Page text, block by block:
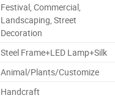
Festival, Commercial,
Landscaping, Street
Decoration
Steel Frame+LED Lamp+Silk
Animal/Plants/Customize
Handcraft